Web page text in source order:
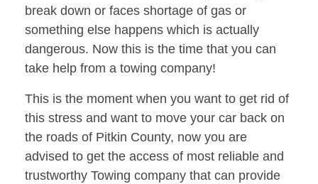
break down or faces shortage of gas or
something else happens which is actually
dangerous. Now this is the time that you can
take help from a towing company!
This is the moment when you want to get rid of
this stress and want to move your car back on
the roads of Pitkin County, now you are
advised to get the access of most reliable and
trustworthy Towing company that can provide